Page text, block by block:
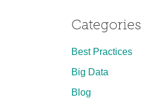
Categories
Best Practices
Big Data
Blog